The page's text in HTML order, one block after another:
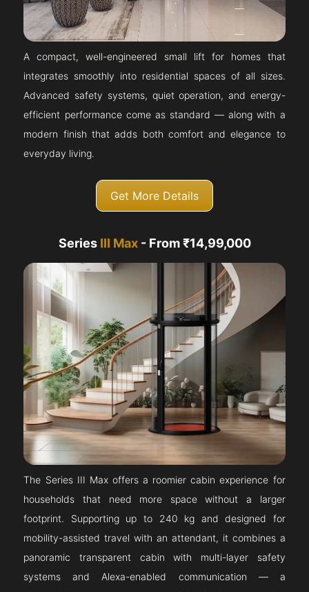
A compact, well-engineered small lift for homes that
integrates smoothly into residential spaces of all sizes.
Advanced safety systems, quiet operation, and energy-
efficient performance come as standard — along with a
modern finish that adds both comfort and elegance to
everyday living.
Get More Details
Series III Max- From ₹14,99,000
The Series III Max offers a roomier cabin experience for
households that need more space without a larger
footprint. Supporting up to 240 kg and designed for
mobility-assisted travel with an attendant, it combines a
panoramic transparent cabin with multi-layer safety
systems and Alexa-enabled communication — a